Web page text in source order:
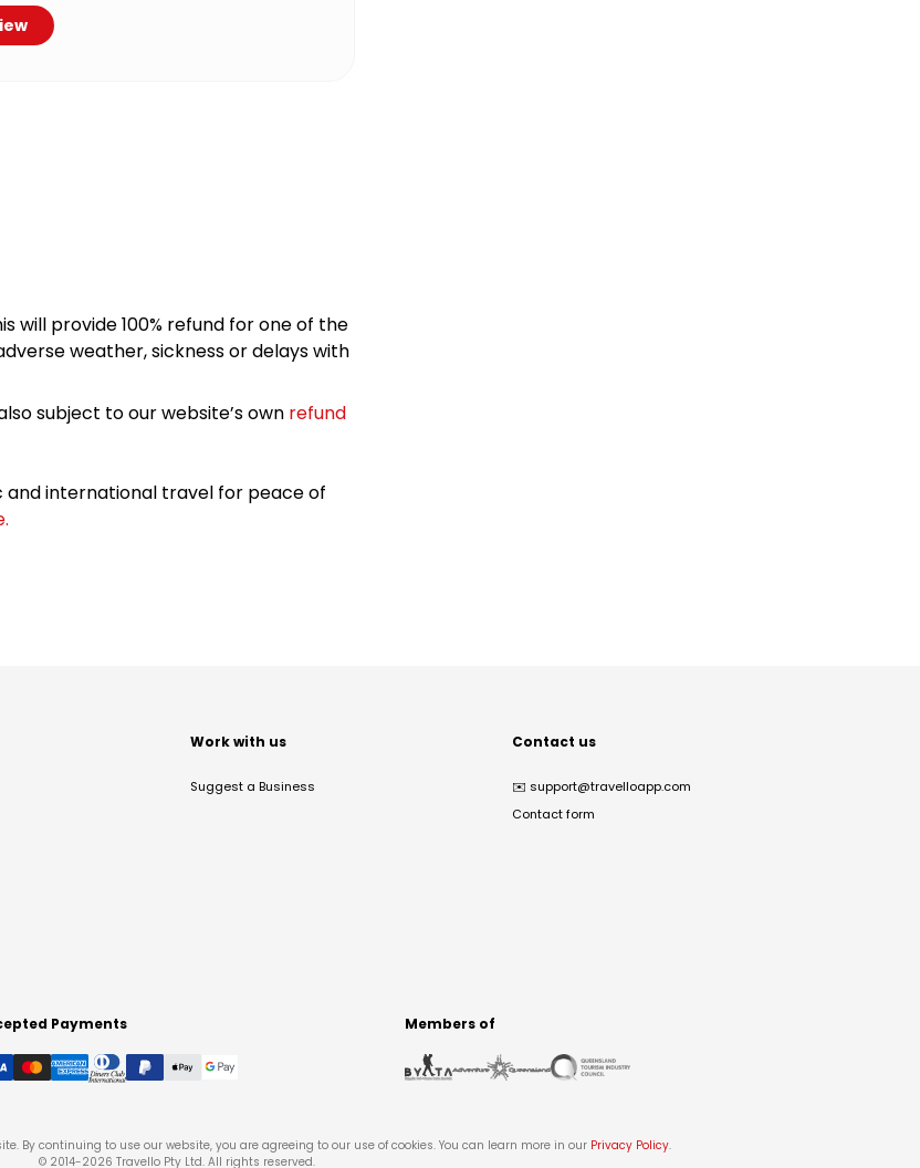
will provide 100% refund for one of the
weather, sickness or delays with
subject to our website’s own refund
international travel for peace of
Work with us
Suggest a Business
Contact us
✉️ support@travelloapp.com
Contact form
Payments Members of
By continuing to use our website, you are agreeing to our use of cookies. You can learn more in our Privacy Policy.
© 2014-2026 Travello Pty Ltd. All rights reserved.